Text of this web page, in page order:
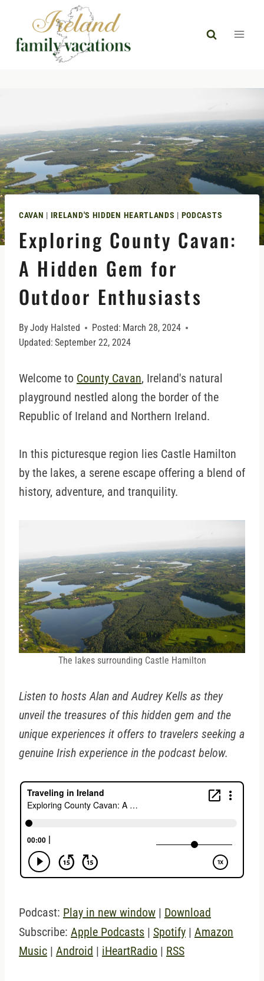
content
CAVAN | IRELAND'S HIDDEN HEARTLANDS | PODCASTS
Exploring County Cavan:
A Hidden Gem for
Outdoor Enthusiasts
ByJody Halsted Posted: March 28, 2024
Updated: September 22, 2024
Welcome to County Cavan, Ireland's natural
playground nestled along the border of the
Republic of Ireland and Northern Ireland.
In this picturesque region lies Castle Hamilton
by the lakes, a serene escape offering a blend of
history, adventure, and tranquility.
The lakes surrounding Castle Hamilton
Listen to hosts Alan and Audrey Kells as they
unveil the treasures of this hidden gem and the
unique experiences it offers to travelers seeking a
genuine Irish experience in the podcast below.
Podcast: Play in new window | Download
Subscribe: Apple Podcasts | Spotify | Amazon
Music | Android | iHeartRadio | RSS